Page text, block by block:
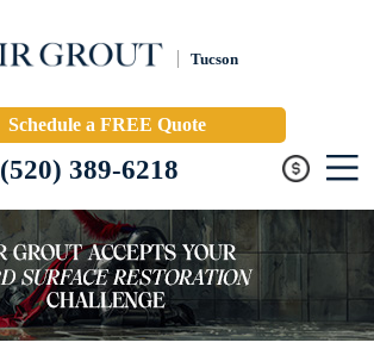
Tucson
Schedule a FREE Quote
(520) 389-6218